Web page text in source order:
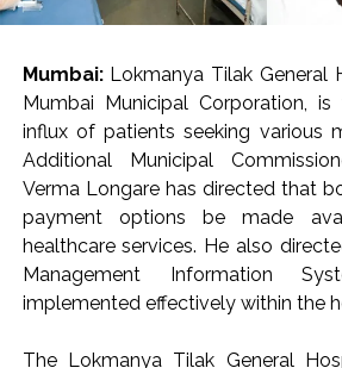
Mumbai: Lokmanya Tilak General
Mumbai Municipal Corporation,
influx of patients seeking various
Additional Municipal
Verma Longare has directed that
payment options be made
healthcare services. He also
Management Information
implemented effectively within the
The Lokmanya Tilak General